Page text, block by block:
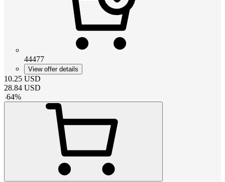
44477
View offer details
10.25 USD
28.84 USD
-64%